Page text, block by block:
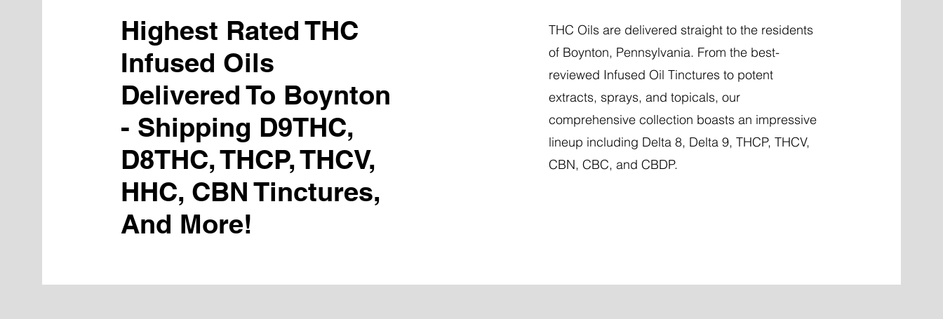
Highest Rated THC
Infused Oils
Delivered To Boynton
- Shipping D9THC,
D8THC, THCP, THCV,
HHC, CBN Tinctures,
And More!
THC Oils are delivered straight to the residents
of Boynton, Pennsylvania. From the best-
reviewed Infused Oil Tinctures to potent
extracts, sprays, and topicals, our
comprehensive collection boasts an impressive
lineup including Delta 8, Delta 9, THCP, THCV,
CBN, CBC, and CBDP.